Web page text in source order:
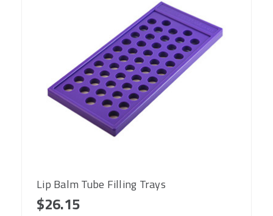
Lip Balm Tube Filling Trays
$26.15